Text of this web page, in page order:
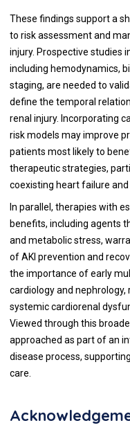
These findings support a
to risk assessment and
injury. Prospective studies
including hemodynamics,
staging, are needed to
define the temporal
renal injury. Incorporating
risk models may improve
patients most likely to
therapeutic strategies,
coexisting heart failure and
In parallel, therapies with
benefits, including agents
and metabolic stress,
of AKI prevention and
the importance of early
cardiology and
systemic cardiorenal
Viewed through this
approached as part of an
disease process,
care.